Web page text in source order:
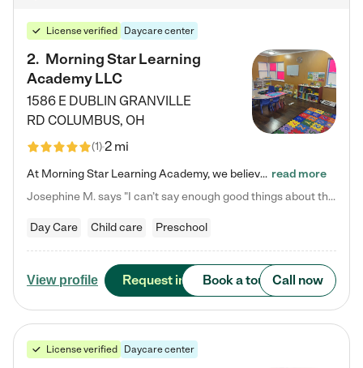
License verified Daycare center
2. Morning Star Learning
Academy LLC
1586 E DUBLIN GRANVILLE
RD COLUMBUS, OH
(1)2 mi
At Morning Star Learning Academy, we believe the early years are the most precious—a time for wonder, growth, and joyful discovery. As a premier Columbus, OH child daycare center, we've designed an intimate learning environment where small class sizes allow our passionate educators to nurture each child's unique spark. Our play-based curriculum blends hands-on exploration with foundational learning, incorporating: ✨ STEAM-inspired activities to ignite curiosity ✨ Literacy-rich… read more
Josephine M. says "I can’t say enough good things about this center. My daughter was here until she started kindergarten, and they took wonderful care of her—from making sure she ate well to staying on top of every need. Now, my son is attending, and he absolutely loves it. In fact, he’s usually having so much fun that he doesn’t want to leave at the end of the day! Seeing how happy he is gives me total peace of mind that he is in the best hands."
Day Care Child care Preschool
View profile Request info Book a tour Call now
License verified Daycare center